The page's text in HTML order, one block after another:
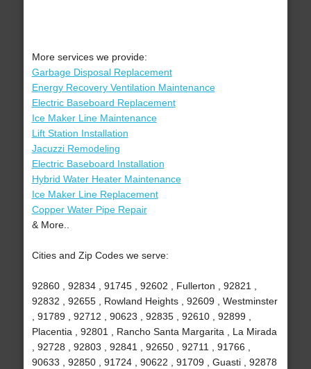
More services we provide:
Garbage Disposal Replacement
Energy Recovery Ventilation Maintenance
Electric Baseboard Replacement
Ice Maker Line Maintenance
Lift Station Installation
Jacuzzi Remodeling
Electric Baseboard Installation
Hybrid Water Heater Maintenance
Ice Maker Line Replacement
Copper Water Pipe Repair
& More..
Cities and Zip Codes we serve:
92860 , 92834 , 91745 , 92602 , Fullerton , 92821 ,
92832 , 92655 , Rowland Heights , 92609 , Westminster
, 91789 , 92712 , 90623 , 92835 , 92610 , 92899 ,
Placentia , 92801 , Rancho Santa Margarita , La Mirada
, 92728 , 92803 , 92841 , 92650 , 92711 , 91766 ,
90633 , 92850 , 91724 , 90622 , 91709 , Guasti , 92878